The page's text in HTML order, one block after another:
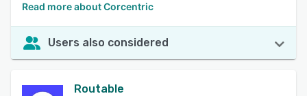
Read more about Corcentric
Users also considered
Routable